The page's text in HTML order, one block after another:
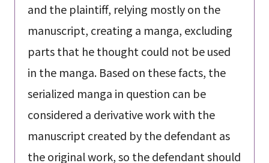
and the plaintiff, relying mostly on the
manuscript, creating a manga, excluding
parts that he thought could not be used
in the manga. Based on these facts, the
serialized manga in question can be
considered a derivative work with the
manuscript created by the defendant as
the original work, so the defendant should